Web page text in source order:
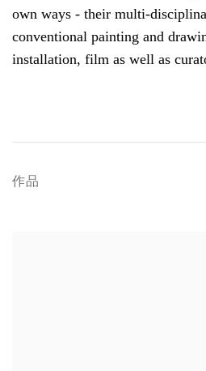
own ways - their multi-
conventional painting and
installation, film as well as
作品